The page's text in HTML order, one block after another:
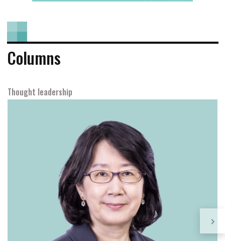
Columns
Thought leadership